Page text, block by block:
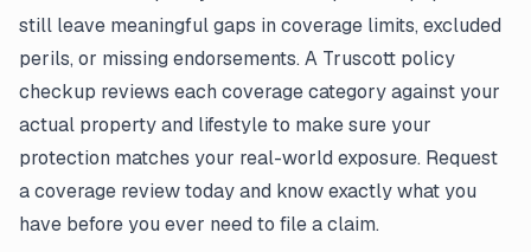
still leave meaningful gaps in coverage limits, excluded
perils, or missing endorsements. A Truscott policy
checkup reviews each coverage category against your
actual property and lifestyle to make sure your
protection matches your real-world exposure. Request
a coverage review today and know exactly what you
have before you ever need to file a claim.